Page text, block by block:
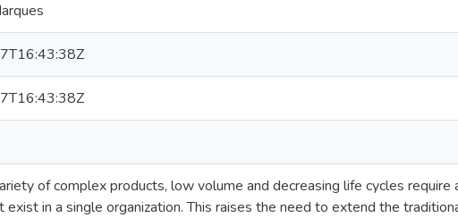
of complex products, low volume and decreasing life cycles
exist in a single organization. This raises the need to extend the